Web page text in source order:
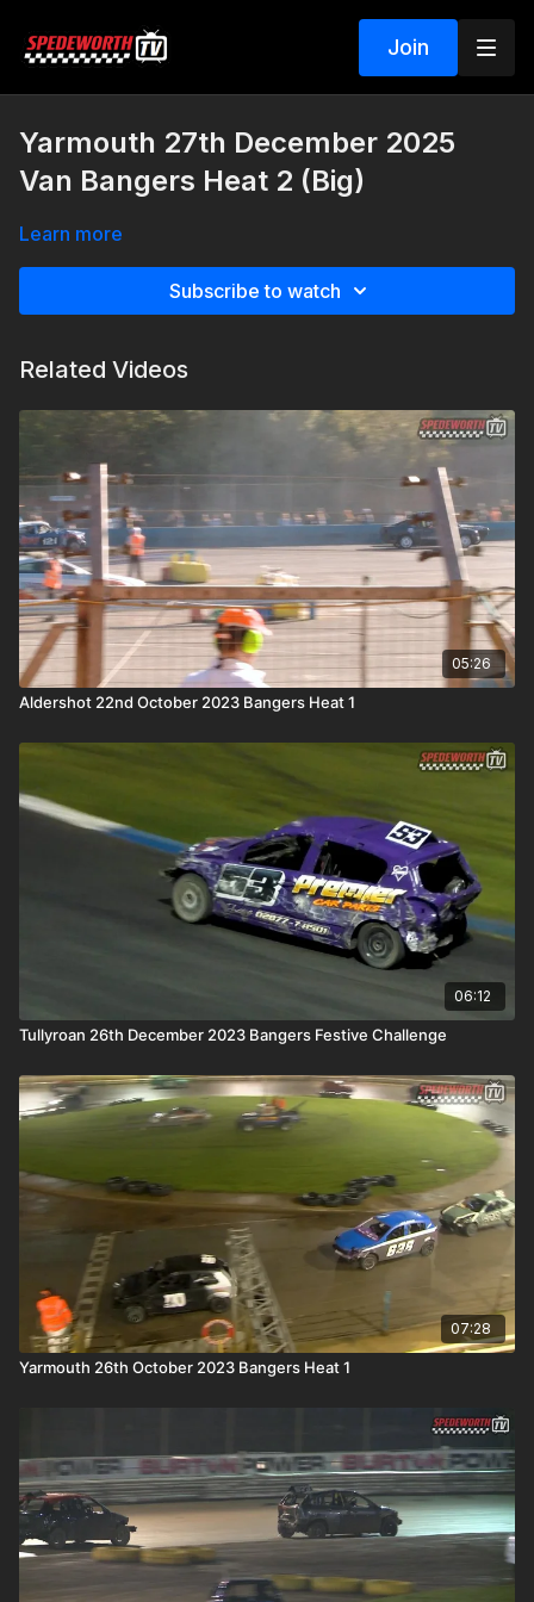
Join
Yarmouth 27th December 2025
Van Bangers Heat 2 (Big)
Learn more
Subscribe to watch
Related Videos
05:26
Aldershot 22nd October 2023 Bangers Heat 1
06:12
Tullyroan 26th December 2023 Bangers Festive Challenge
07:28
Yarmouth 26th October 2023 Bangers Heat 1